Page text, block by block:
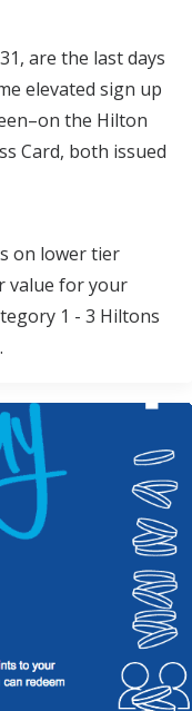
are the last days
elevated sign up
the Hilton
Card, both issued
on lower tier
value for your
1 - 3 Hiltons